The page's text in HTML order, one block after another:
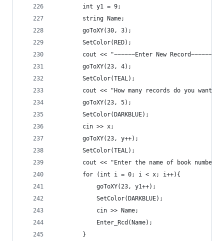
		int y1 = 9;
		string Name;
		goToXY(30, 3);
		SetColor(RED);
cout << "~~~~~~Enter New Record~~~~~~"
		goToXY(23, 4);
		SetColor(TEAL);
cout << "How many records do you want
		goToXY(23, 5);
		SetColor(DARKBLUE);
		cin >> x;
		goToXY(23, y++);
		SetColor(TEAL);
cout << "Enter the name of book number
		for (int i = 0; i < x; i++){
			goToXY(23, y1++);
			SetColor(DARKBLUE);
			cin >> Name;
			Enter_Rcd(Name);
		}